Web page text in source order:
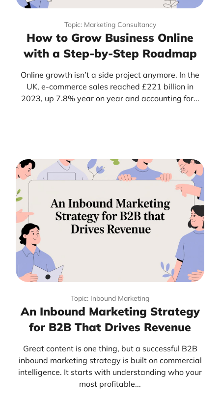
Topic: Marketing Consultancy
How to Grow Business Online
with a Step-by-Step Roadmap
Online growth isn’t a side project anymore. In the
UK, e-commerce sales reached £221 billion in
2023, up 7.8% year on year and accounting for...
Topic: Inbound Marketing
An Inbound Marketing Strategy
for B2B That Drives Revenue
Great content is one thing, but a successful B2B
inbound marketing strategy is built on commercial
intelligence. It starts with understanding who your
most profitable...